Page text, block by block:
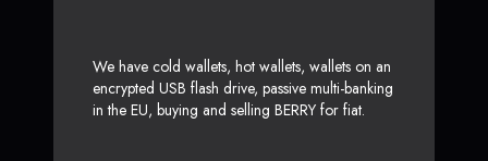
We have cold wallets, hot wallets, wallets on an
encrypted USB flash drive, passive multi-banking
in the EU, buying and selling BERRY for fiat.